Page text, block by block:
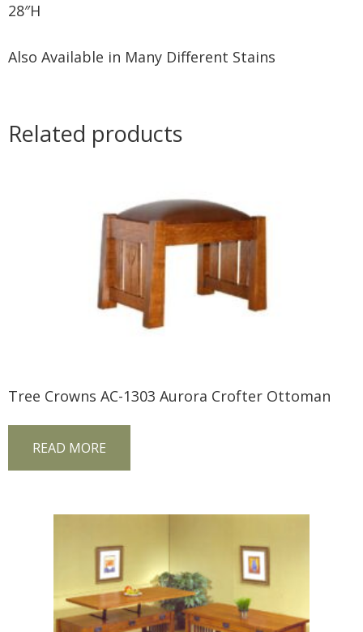
28″H
Also Available in Many Different Stains
Related products
Tree Crowns AC-1303 Aurora Crofter Ottoman
READ MORE